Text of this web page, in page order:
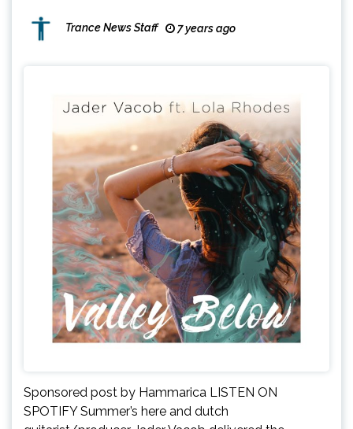
Trance News Staff 7 years ago
Sponsored post by Hammarica LISTEN ON
SPOTIFY Summer’s here and dutch